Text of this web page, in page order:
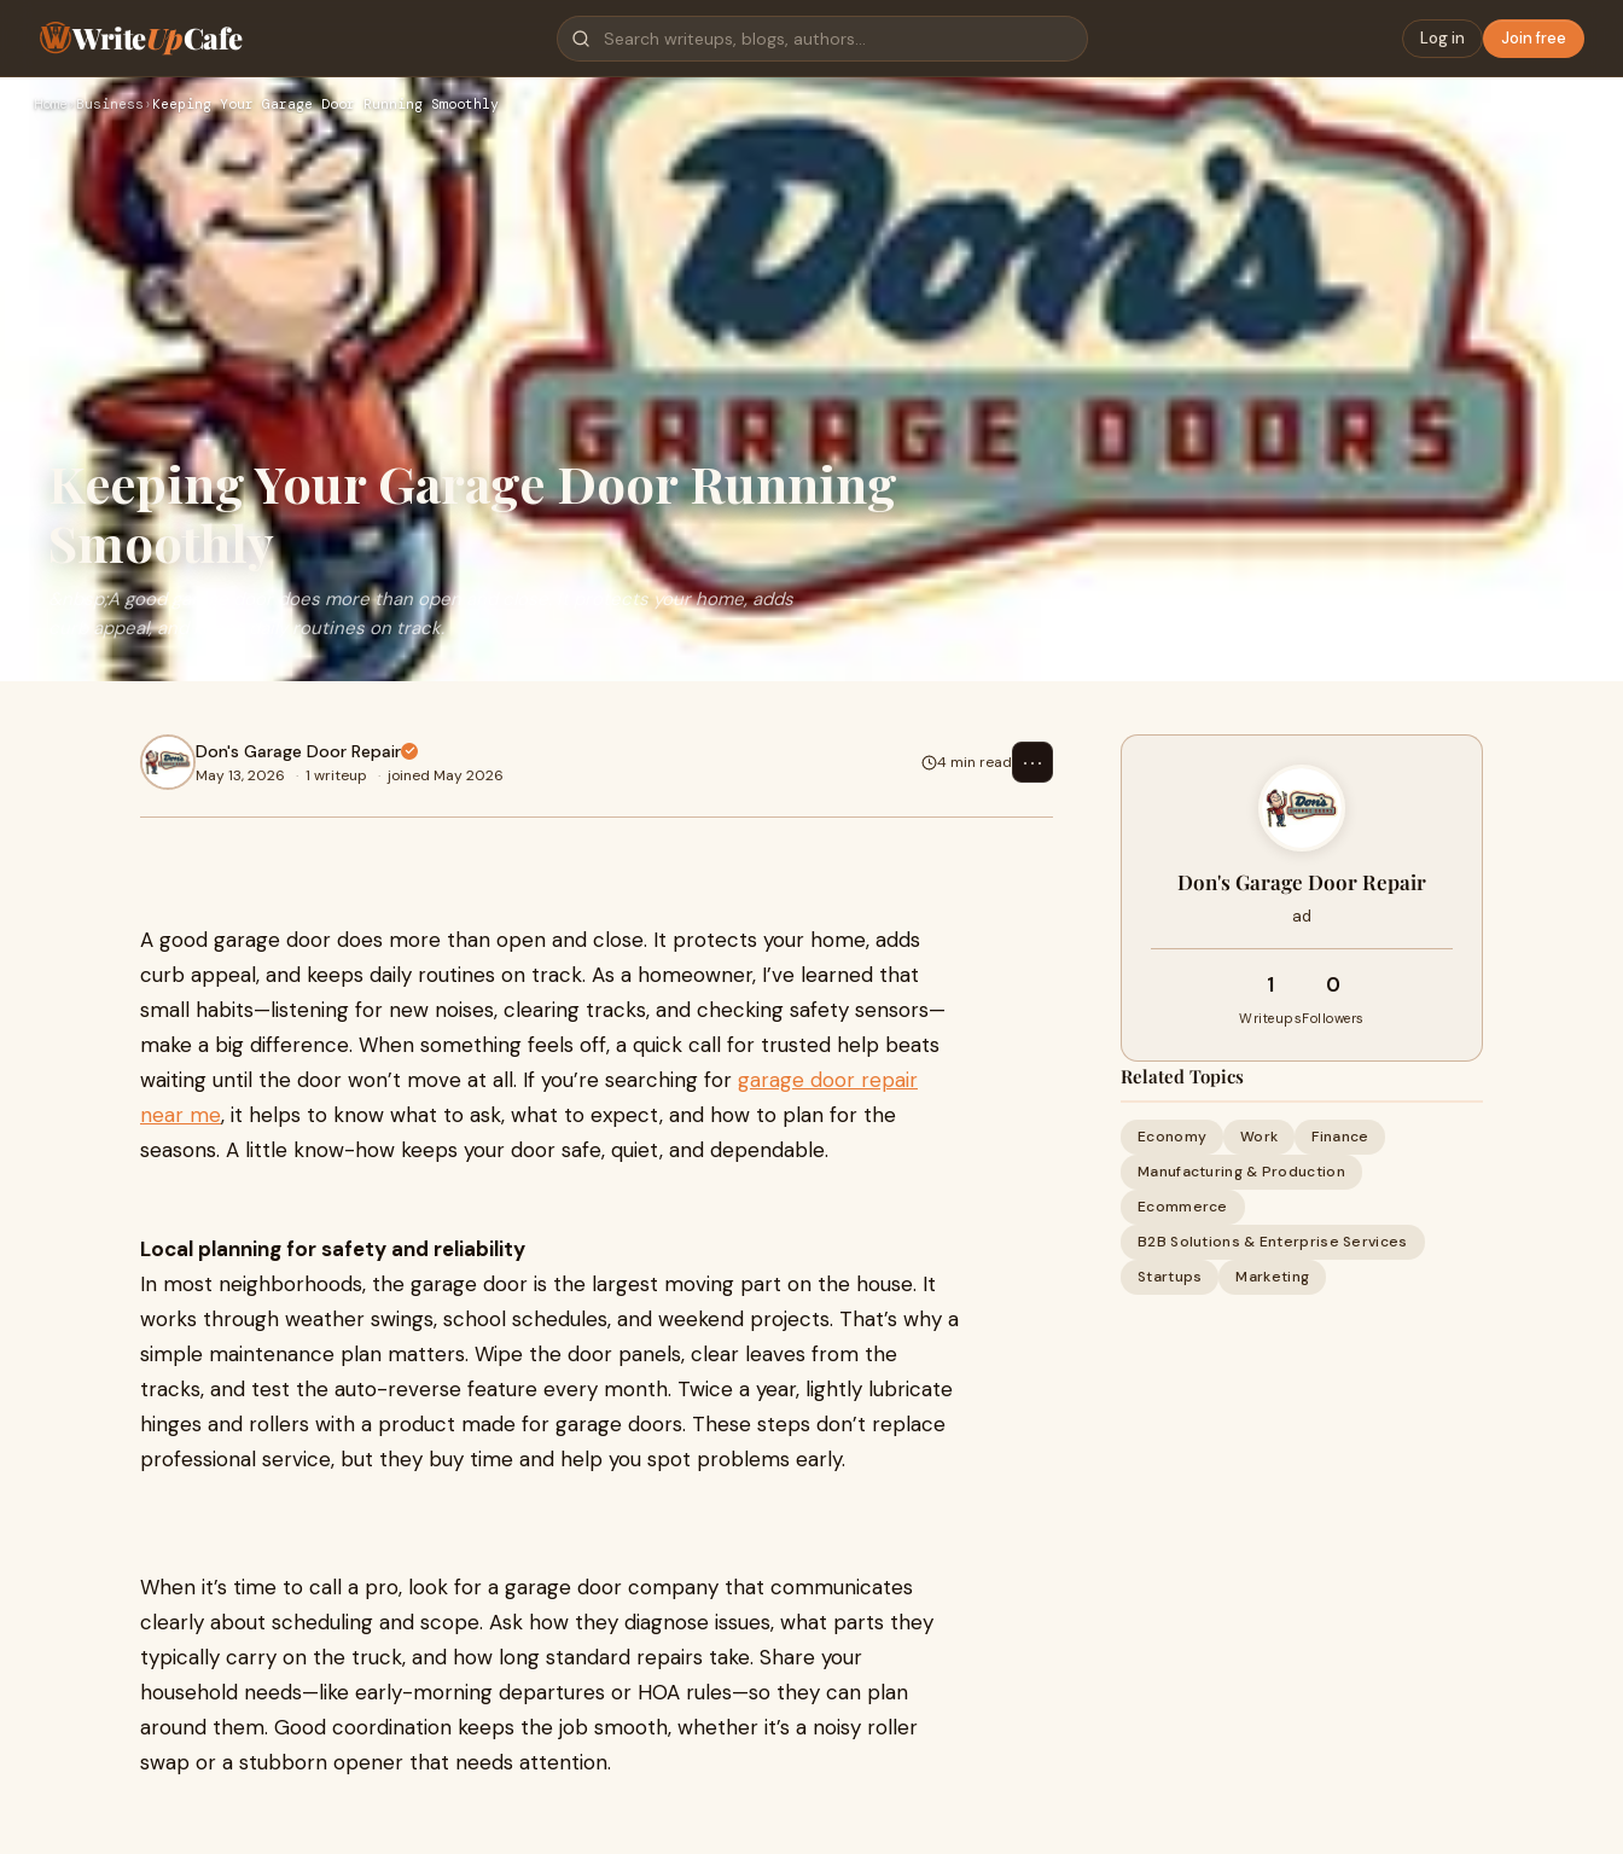
WriteUpCafe Log in Join free
Home›Business › Keeping Your Garage Door Running Smoothly
Keeping Your Garage Door Running
Smoothly
&nbsp;A good garage door does more than open and close. It protects your home, adds
curb appeal, and keeps daily routines on track.
Don's Garage Door Repair
May 13, 2026 · 1 writeup · joined May 2026
4 min read ⋯
A good garage door does more than open and close. It protects your home, adds
curb appeal, and keeps daily routines on track. As a homeowner, I’ve learned that
small habits—listening for new noises, clearing tracks, and checking safety sensors—
make a big difference. When something feels off, a quick call for trusted help beats
waiting until the door won’t move at all. If you’re searching for garage door repair
near me, it helps to know what to ask, what to expect, and how to plan for the
seasons. A little know-how keeps your door safe, quiet, and dependable.
Local planning for safety and reliability
In most neighborhoods, the garage door is the largest moving part on the house. It
works through weather swings, school schedules, and weekend projects. That’s why a
simple maintenance plan matters. Wipe the door panels, clear leaves from the
tracks, and test the auto-reverse feature every month. Twice a year, lightly lubricate
hinges and rollers with a product made for garage doors. These steps don’t replace
professional service, but they buy time and help you spot problems early.
When it’s time to call a pro, look for a garage door company that communicates
clearly about scheduling and scope. Ask how they diagnose issues, what parts they
typically carry on the truck, and how long standard repairs take. Share your
household needs—like early-morning departures or HOA rules—so they can plan
around them. Good coordination keeps the job smooth, whether it’s a noisy roller
swap or a stubborn opener that needs attention.
Don's Garage Door Repair
ad
1
Writeups
0
Followers
Related Topics
Economy Work
Finance
Manufacturing & Production
Ecommerce
B2B Solutions & Enterprise Services
Startups
Marketing